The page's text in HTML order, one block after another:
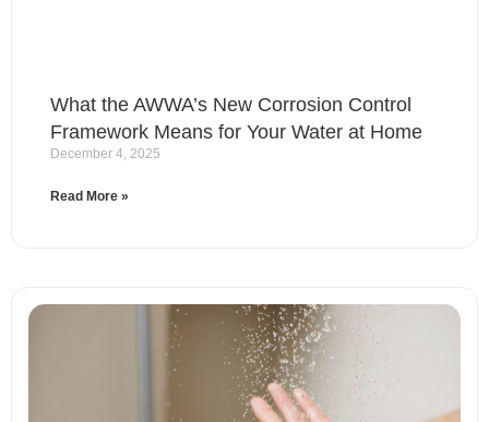
What the AWWA’s New Corrosion Control
Framework Means for Your Water at Home
December 4, 2025
Read More »